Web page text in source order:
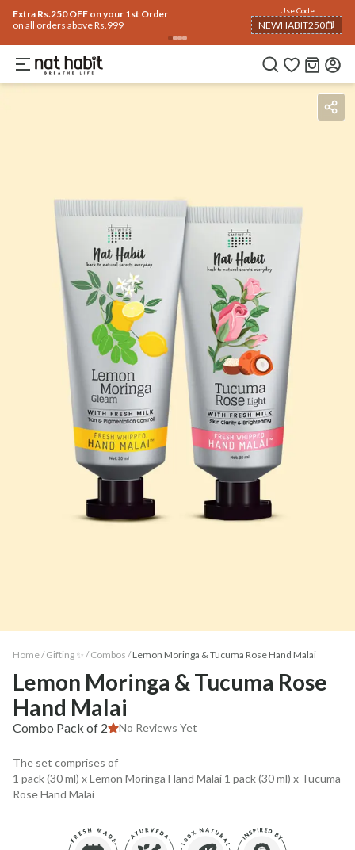
Extra Rs.250 OFF on your 1st Order
on all orders above Rs.999
Use Code
NEWHABIT250
COPIED!
BenefitsHow To Use
Home / Gifting ✨ / Combos /Lemon Moringa & Tucuma Rose Hand Malai
Lemon Moringa & Tucuma Rose
Hand Malai
Combo Pack of 2 No Reviews Yet
The set comprises of
1 pack (30 ml) x Lemon Moringa Hand Malai 1 pack (30 ml) x Tucuma
Rose Hand Malai